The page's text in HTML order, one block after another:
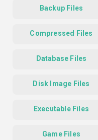
Backup Files
Compressed Files
Database Files
Disk Image Files
Executable Files
Game Files